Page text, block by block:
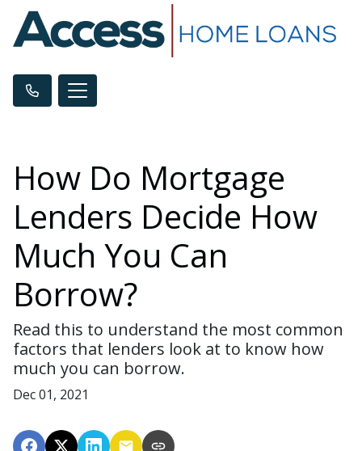
How Do Mortgage
Lenders Decide How
Much You Can
Borrow?
Read this to understand the most common
factors that lenders look at to know how
much you can borrow.
Dec 01, 2021